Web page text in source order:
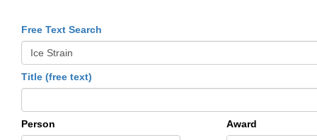
Free Text Search
Title (free text)
Person Award